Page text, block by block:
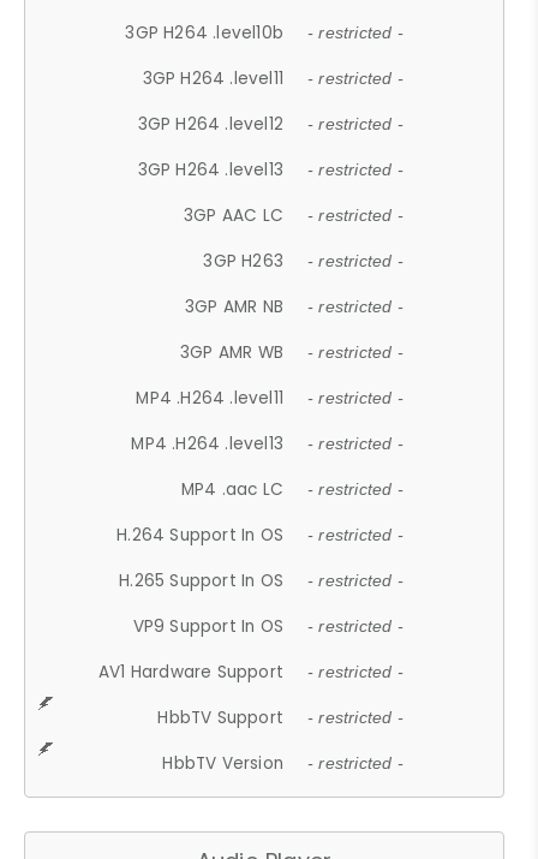
3GP H264 .level10b - restricted -
3GP H264 .level11 - restricted -
3GP H264 .level12 - restricted -
3GP H264 .level13 - restricted -
3GP AAC LC - restricted -
3GP H263 - restricted -
3GP AMR NB - restricted -
3GP AMR WB - restricted -
MP4 .H264 .level11 - restricted -
MP4 .H264 .level13 - restricted -
MP4 .aac LC - restricted -
H.264 Support In OS - restricted -
H.265 Support In OS - restricted -
VP9 Support In OS - restricted -
AV1 Hardware Support - restricted -
HbbTV Support - restricted -
HbbTV Version - restricted -